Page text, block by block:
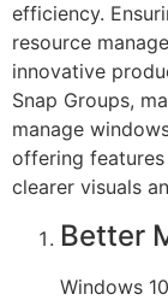
efficiency.
resource
innovative
Snap Groups,
manage
offering
clearer visuals
Better
Windows